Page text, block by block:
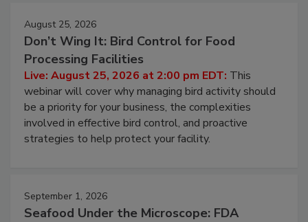
August 25, 2026
Don’t Wing It: Bird Control for Food
Processing Facilities
Live: August 25, 2026 at 2:00 pm EDT: This
webinar will cover why managing bird activity should
be a priority for your business, the complexities
involved in effective bird control, and proactive
strategies to help protect your facility.
September 1, 2026
Seafood Under the Microscope: FDA